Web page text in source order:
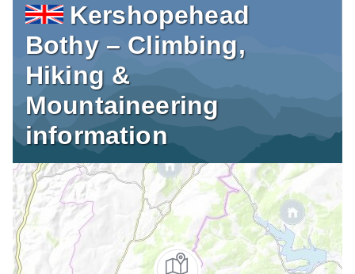
Kershopehead
Bothy – Climbing,
Hiking &
Mountaineering
information